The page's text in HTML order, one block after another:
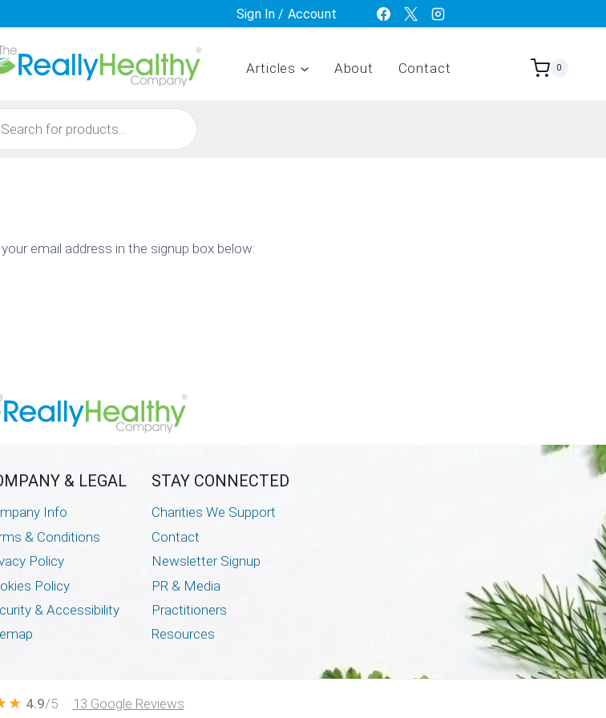
Sign In / Account
Articles About Contact 0
email address in the signup box below:
& LEGAL
Info
& Conditions
Policy
Policy
& Accessibility
STAY CONNECTED
Charities We Support
Contact
Newsletter Signup
PR & Media
Practitioners
Resources
4.9/5 · 13 Google Reviews